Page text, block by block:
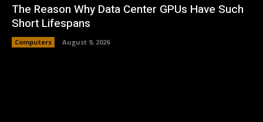
The Reason Why Data Center GPUs Have Such
Short Lifespans
Computers August 9, 2026